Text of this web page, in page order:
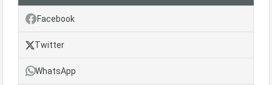
Facebook
Twitter
WhatsApp